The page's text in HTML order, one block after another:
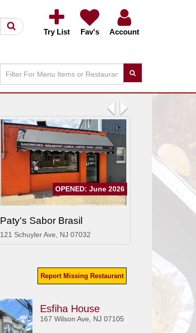
Try List Fav's Account
Paty's Sabor Brasil
121 Schuyler Ave, NJ 07032
OPENED: June 2026
Previous
Next
Report Missing Restaurant
Esfiha House
167 Wilson Ave, NJ 07105